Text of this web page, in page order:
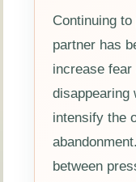
Continuing
partner has
increase fear
disappearing
intensify the
between